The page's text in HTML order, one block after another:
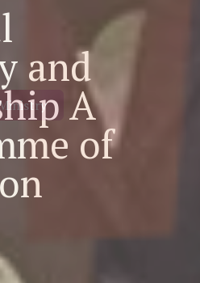
and
A
of